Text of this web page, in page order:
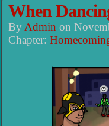
When
By Admin on
Chapter: